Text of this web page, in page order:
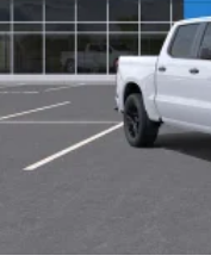
Place and
Store your
to place an
touch-
system
With
listen to
6-speaker audio